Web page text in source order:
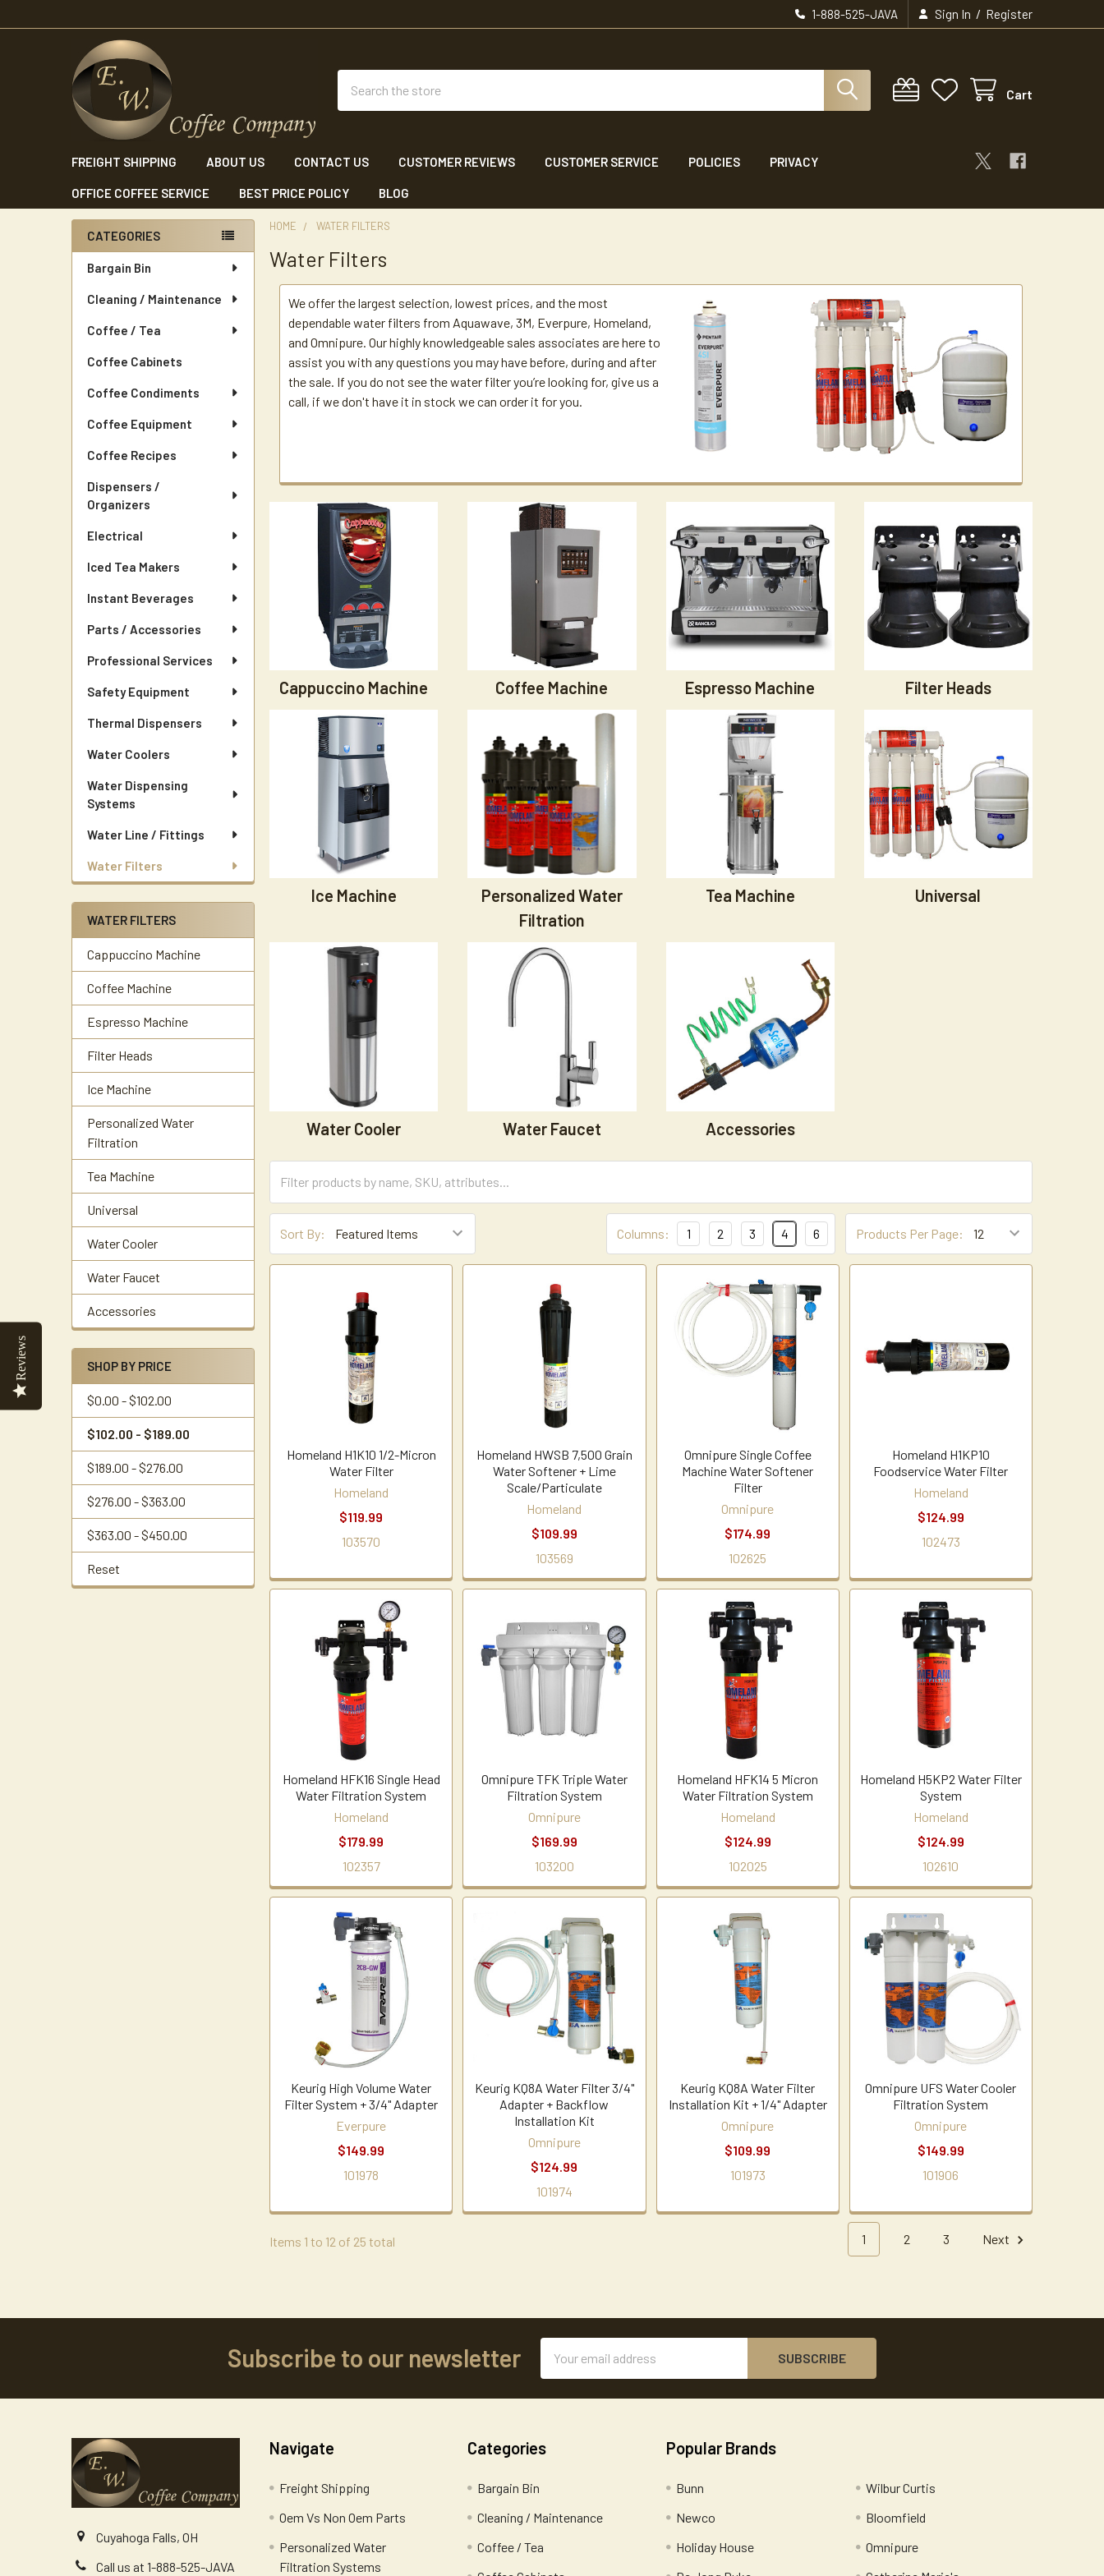
1-888-525-JAVA Sign In / Register
Cart
FREIGHT SHIPPING ABOUT US CONTACT US CUSTOMER REVIEWS CUSTOMER SERVICE POLICIES PRIVACY
OFFICE COFFEE SERVICE BEST PRICE POLICY BLOG
Sidebar
CATEGORIES
Bargain Bin
Cleaning / Maintenance
Coffee / Tea
Coffee Cabinets
Coffee Condiments
Coffee Equipment
Coffee Recipes
Dispensers /
Organizers
Electrical
Iced Tea Makers
Instant Beverages
Parts / Accessories
Professional Services
Safety Equipment
Thermal Dispensers
Water Coolers
Water Dispensing
Systems
Water Line / Fittings
Water Filters
WATER FILTERS
Cappuccino Machine
Coffee Machine
Espresso Machine
Filter Heads
Ice Machine
Personalized Water
Filtration
Tea Machine
Universal
Water Cooler
Water Faucet
Accessories
SHOP BY PRICE
$0.00 - $102.00
$102.00 - $189.00
$189.00 - $276.00
$276.00 - $363.00
$363.00 - $450.00
Reset
HOME WATER FILTERS
Water Filters
We offer the largest selection, lowest prices, and the most
dependable water filters from Aquawave, 3M, Everpure, Homeland,
and Omnipure. Our highly knowledgeable sales associates are here to
assist you with any questions you may have before, during and after
the sale. If you do not see the water filter you’re looking for, give us a
call, if we don't have it in stock we can order it for you.
Cappuccino Machine Coffee Machine Espresso Machine Filter Heads
Ice Machine
Personalized Water
Filtration
Tea Machine Universal
Water Cooler Water Faucet Accessories
Sort By: Products Per Page:
Columns: 1 2 3 4 6
Homeland H1K10 1/2-Micron
Water Filter
Homeland
$119.99
103570
Homeland HWSB 7,500 Grain
Water Softener + Lime
Scale/Particulate
Homeland
$109.99
103569
Omnipure Single Coffee
Machine Water Softener
Filter
Omnipure
$174.99
102625
Homeland H1KP10
Foodservice Water Filter
Homeland
$124.99
102473
Homeland HFK16 Single Head
Water Filtration System
Homeland
$179.99
102357
Omnipure TFK Triple Water
Filtration System
Omnipure
$169.99
103200
Homeland HFK14 5 Micron
Water Filtration System
Homeland
$124.99
102025
Homeland H5KP2 Water Filter
System
Homeland
$124.99
102610
Keurig High Volume Water
Filter System + 3/4" Adapter
Everpure
$149.99
101978
Keurig KQ8A Water Filter 3/4"
Adapter + Backflow
Installation Kit
Omnipure
$124.99
101974
Keurig KQ8A Water Filter
Installation Kit + 1/4" Adapter
Omnipure
$109.99
101973
Omnipure UFS Water Cooler
Filtration System
Omnipure
$149.99
101906
Items 1 to 12 of 25 total 1 2 3 Next
Subscribe to our newsletter
Address
Cuyahoga Falls, OH
Call us at 1-888-525-JAVA
Navigate
Freight Shipping
Oem Vs Non Oem Parts
Personalized Water
Filtration Systems
Categories
Bargain Bin
Cleaning / Maintenance
Coffee / Tea
Popular Brands
Bunn
Newco
Holiday House
Wilbur Curtis
Bloomfield
Omnipure
Reviews